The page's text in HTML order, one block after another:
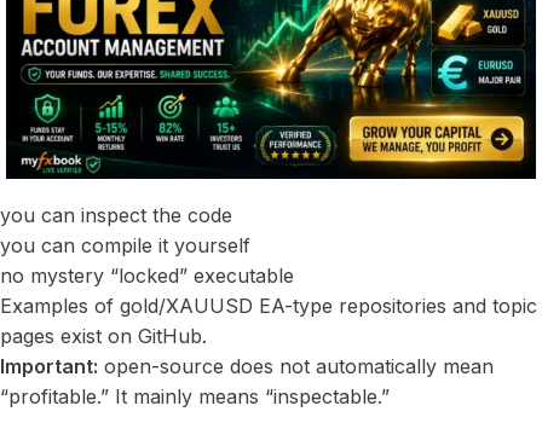
you can inspect the code
you can compile it yourself
no mystery “locked” executable
Examples of gold/XAUUSD EA-type repositories and topic
pages exist on GitHub.
Important: open-source does not automatically mean
“profitable.” It mainly means “inspectable.”